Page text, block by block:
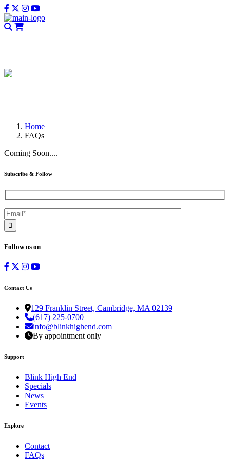
Home
FAQs
Coming Soon....
Subscribe & Follow
Follow us on
Contact Us
129 Franklin Street, Cambridge, MA 02139
(617) 225-0700
info@blinkhighend.com
By appointment only
Support
Blink High End
Specials
News
Events
Explore
Contact
FAQs